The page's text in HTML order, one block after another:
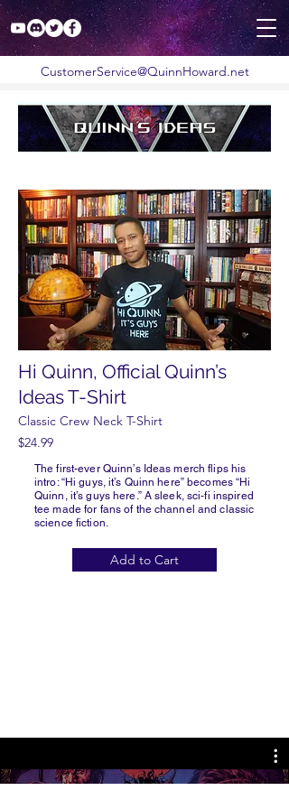
CustomerService@QuinnHoward.net
Hi Quinn, Official Quinn’s
Ideas T-Shirt
Classic Crew Neck T-Shirt
$24.99
The first-ever Quinn’s Ideas merch flips his
intro: “Hi guys, it’s Quinn here” becomes “Hi
Quinn, it’s guys here.” A sleek, sci-fi inspired
tee made for fans of the channel and classic
science fiction.
Add to Cart